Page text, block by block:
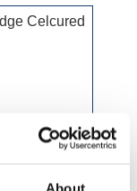
About
Celcured